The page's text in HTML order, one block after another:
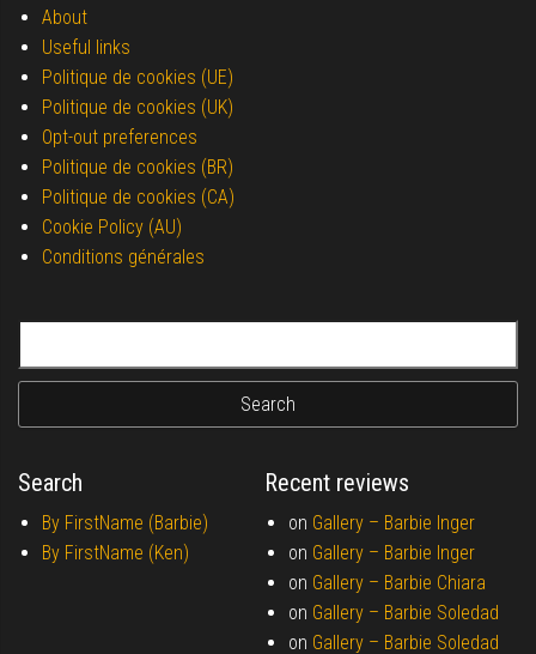
About
Useful links
Politique de cookies (UE)
Politique de cookies (UK)
Opt-out preferences
Politique de cookies (BR)
Politique de cookies (CA)
Cookie Policy (AU)
Conditions générales
Search
By FirstName (Barbie)
By FirstName (Ken)
Recent reviews
on Gallery – Barbie Inger
on Gallery – Barbie Inger
on Gallery – Barbie Chiara
on Gallery – Barbie Soledad
on Gallery – Barbie Soledad